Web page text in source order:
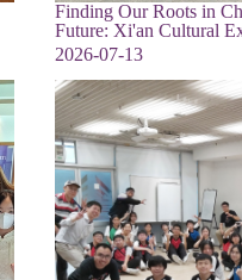
Finding Our Roots in
Future: Xi'an Cultural
2026-07-13